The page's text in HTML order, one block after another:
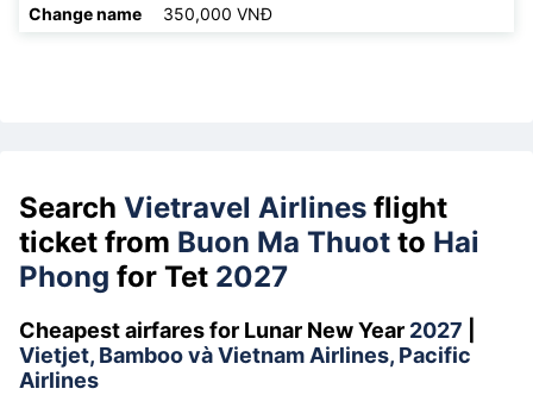
Change name
350,000 VNĐ
Search Vietravel Airlines flight
ticket from Buon Ma Thuot to Hai
Phong for Tet 2027
Cheapest airfares for Lunar New Year 2027
Vietjet, Bamboo và Vietnam Airlines, Pacific
Airlines